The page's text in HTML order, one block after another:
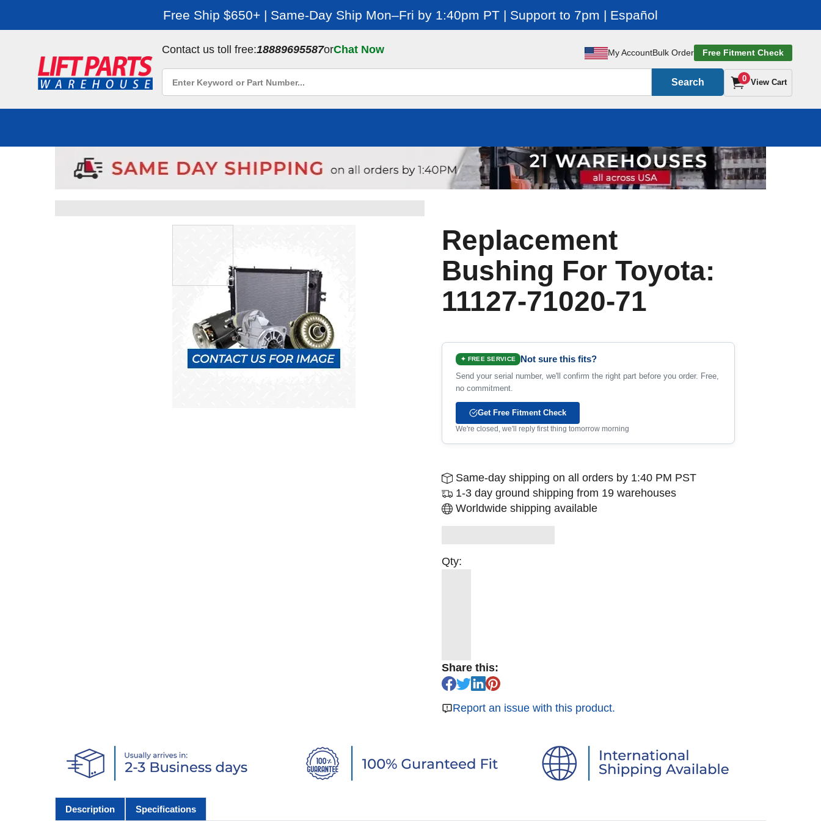
Free Ship $650+ | Same-Day Ship Mon–Fri by 1:40pm PT | Support to 7pm | Español
Contact us toll free:18889695587orChat Now My AccountBulk Order Free Fitment Check
Search 0 View Cart
Replacement
Bushing For Toyota:
11127-71020-71
✦ FREE SERVICE Not sure this fits?
Send your serial number, we'll confirm the right part before you order. Free,
no commitment.
Get Free Fitment Check
We're closed, we'll reply first thing tomorrow morning
Same-day shipping on all orders by 1:40 PM PST
1-3 day ground shipping from 19 warehouses
Worldwide shipping available
Qty:
Share this:
Report an issue with this product.
Description Specifications